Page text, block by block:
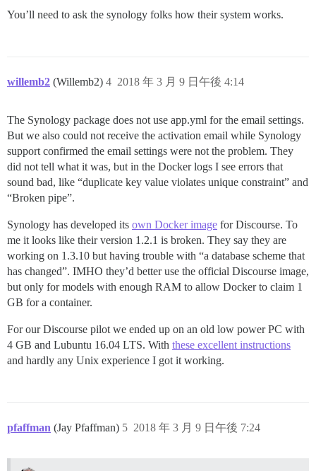
You’ll need to ask the synology folks how their system works.
willemb2 (Willemb2) 2018 年 3 月 9 日午後 4:14
4
The Synology package does not use app.yml for the email settings.
But we also could not receive the activation email while Synology
support confirmed the email settings were not the problem. They
did not tell what it was, but in the Docker logs I see errors that
sound bad, like “duplicate key value violates unique constraint” and
“Broken pipe”.
Synology has developed its own Docker image for Discourse. To
me it looks like their version 1.2.1 is broken. They say they are
working on 1.3.10 but having trouble with “a database scheme that
has changed”. IMHO they’d better use the official Discourse image,
but only for models with enough RAM to allow Docker to claim 1
GB for a container.
For our Discourse pilot we ended up on an old low power PC with
4 GB and Lubuntu 16.04 LTS. With these excellent instructions
and hardly any Unix experience I got it working.
pfaffman (Jay Pfaffman) 2018 年 3 月 9 日午後 7:24
5